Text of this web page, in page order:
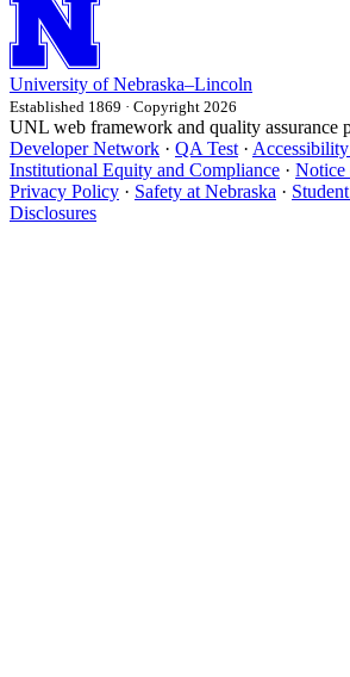
University of Nebraska–Lincoln
Established 1869 · Copyright 2026
UNL web framework and quality assurance
Developer Network · QA Test ·
Institutional Equity and Compliance · Notice
Privacy Policy · Safety at Nebraska ·
Disclosures